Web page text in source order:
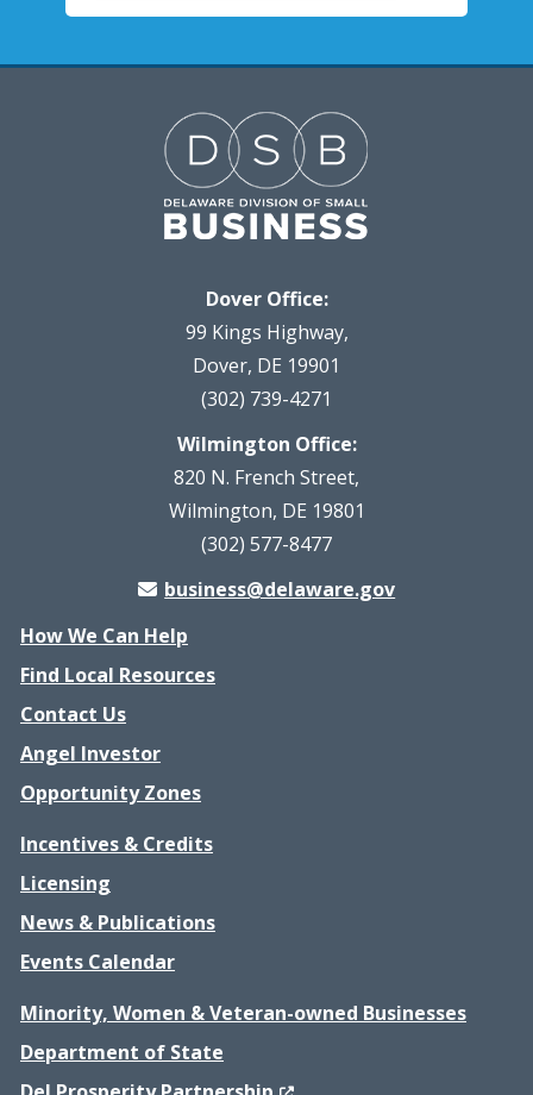
Dover Office:
99 Kings Highway,
Dover, DE 19901
(302) 739-4271
Wilmington Office:
820 N. French Street,
Wilmington, DE 19801
(302) 577-8477
business@delaware.gov
How We Can Help
Find Local Resources
Contact Us
Angel Investor
Opportunity Zones
Incentives & Credits
Licensing
News & Publications
Events Calendar
Minority, Women & Veteran-owned Businesses
Department of State